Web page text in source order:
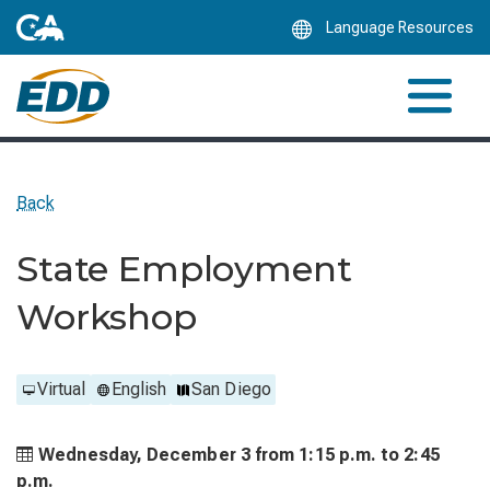
Language Resources
Back
State Employment
Workshop
Virtual English San Diego
Wednesday, December 3 from 1:15 p.m. to 2:45
p.m.